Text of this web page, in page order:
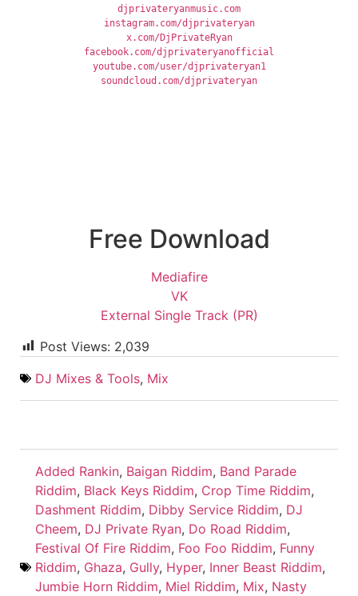
djprivateryanmusic.com
instagram.com/djprivateryan
x.com/DjPrivateRyan
facebook.com/djprivateryanofficial
youtube.com/user/djprivateryan1
soundcloud.com/djprivateryan
Free Download
Mediafire
VK
External Single Track (PR)
Post Views: 2,039
DJ Mixes & Tools, Mix
Added Rankin, Baigan Riddim, Band Parade
Riddim, Black Keys Riddim, Crop Time Riddim,
Dashment Riddim, Dibby Service Riddim, DJ
Cheem, DJ Private Ryan, Do Road Riddim,
Festival Of Fire Riddim, Foo Foo Riddim, Funny
Riddim, Ghaza, Gully, Hyper, Inner Beast Riddim,
Jumbie Horn Riddim, Miel Riddim, Mix, Nasty